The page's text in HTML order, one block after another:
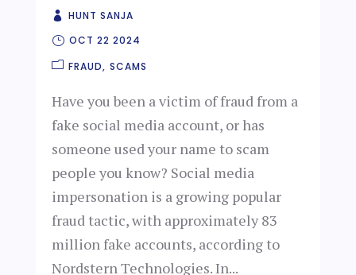
HUNT SANJA
OCT 22 2024
FRAUD
SCAMS
Have you been a victim of fraud from a
fake social media account, or has
someone used your name to scam
people you know? Social media
impersonation is a growing popular
fraud tactic, with approximately 83
million fake accounts, according to
Nordstern Technologies. In...